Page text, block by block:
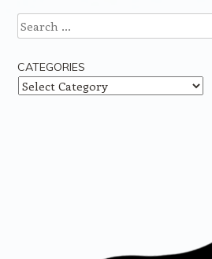
Search
CATEGORIES
Categories